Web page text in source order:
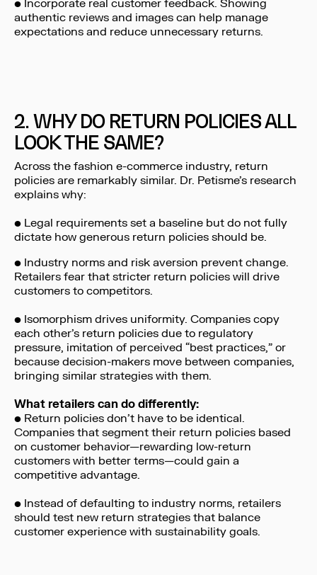
• Incorporate real customer feedback. Showing
authentic reviews and images can help manage
expectations and reduce unnecessary returns.
2. WHY DO RETURN POLICIES ALL
LOOK THE SAME?
Across the fashion e-commerce industry, return
policies are remarkably similar. Dr. Petisme’s research
explains why:
• Legal requirements set a baseline but do not fully
dictate how generous return policies should be.
• Industry norms and risk aversion prevent change.
Retailers fear that stricter return policies will drive
customers to competitors.
• Isomorphism drives uniformity. Companies copy
each other’s return policies due to regulatory
pressure, imitation of perceived “best practices,” or
because decision-makers move between companies,
bringing similar strategies with them.
What retailers can do differently:
• Return policies don’t have to be identical.
Companies that segment their return policies based
on customer behavior—rewarding low-return
customers with better terms—could gain a
competitive advantage.
• Instead of defaulting to industry norms, retailers
should test new return strategies that balance
customer experience with sustainability goals.